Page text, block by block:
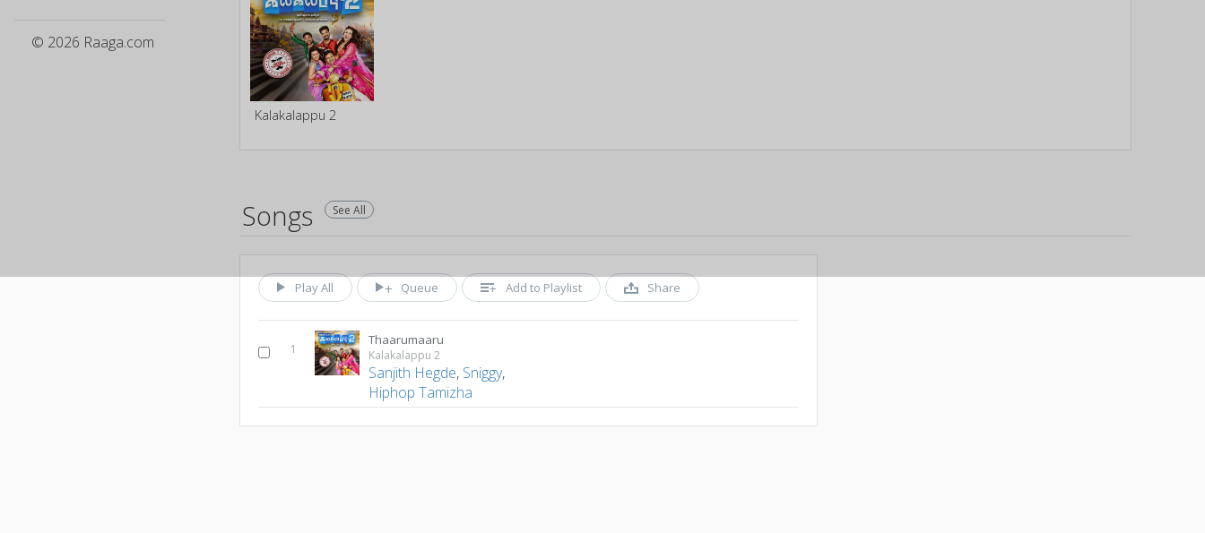
© 2026 Raaga.com
Kalakalappu 2
Songs See All
Play All Queue Add to Playlist Share
1
Thaarumaaru
Kalakalappu 2
Sanjith Hegde, Sniggy,
Hiphop Tamizha